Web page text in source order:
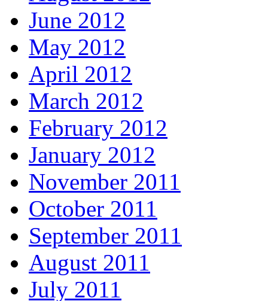
June 2012
May 2012
April 2012
March 2012
February 2012
January 2012
November 2011
October 2011
September 2011
August 2011
July 2011